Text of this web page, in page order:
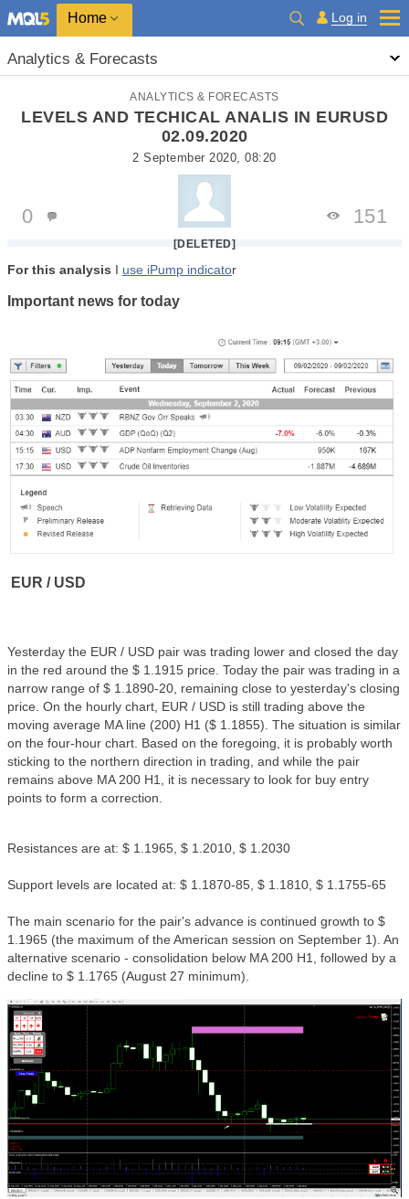
Home Log in
Analytics & Forecasts
ANALYTICS & FORECASTS
LEVELS AND TECHICAL ANALIS IN EURUSD
02.09.2020
2 September 2020, 08:20
[DELETED]
0 151
For this analysis I use iPump indicator
Important news for today
EUR / USD
Yesterday the EUR / USD pair was trading lower and closed the day
in the red around the $ 1.1915 price. Today the pair was trading in a
narrow range of $ 1.1890-20, remaining close to yesterday's closing
price. On the hourly chart, EUR / USD is still trading above the
moving average MA line (200) H1 ($ 1.1855). The situation is similar
on the four-hour chart. Based on the foregoing, it is probably worth
sticking to the northern direction in trading, and while the pair
remains above MA 200 H1, it is necessary to look for buy entry
points to form a correction.
Resistances are at: $ 1.1965, $ 1.2010, $ 1.2030
Support levels are located at: $ 1.1870-85, $ 1.1810, $ 1.1755-65
The main scenario for the pair's advance is continued growth to $
1.1965 (the maximum of the American session on September 1). An
alternative scenario - consolidation below MA 200 H1, followed by a
decline to $ 1.1765 (August 27 minimum).